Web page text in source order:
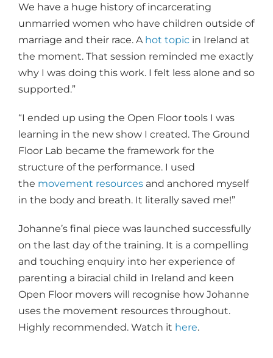
We have a huge history of incarcerating
unmarried women who have children outside of
marriage and their race. A hot topic in Ireland at
the moment. That session reminded me exactly
why I was doing this work. I felt less alone and so
supported.”
“I ended up using the Open Floor tools I was
learning in the new show I created. The Ground
Floor Lab became the framework for the
structure of the performance. I used
the movement resources and anchored myself
in the body and breath. It literally saved me!”
Johanne’s final piece was launched successfully
on the last day of the training. It is a compelling
and touching enquiry into her experience of
parenting a biracial child in Ireland and keen
Open Floor movers will recognise how Johanne
uses the movement resources throughout.
Highly recommended. Watch it here.